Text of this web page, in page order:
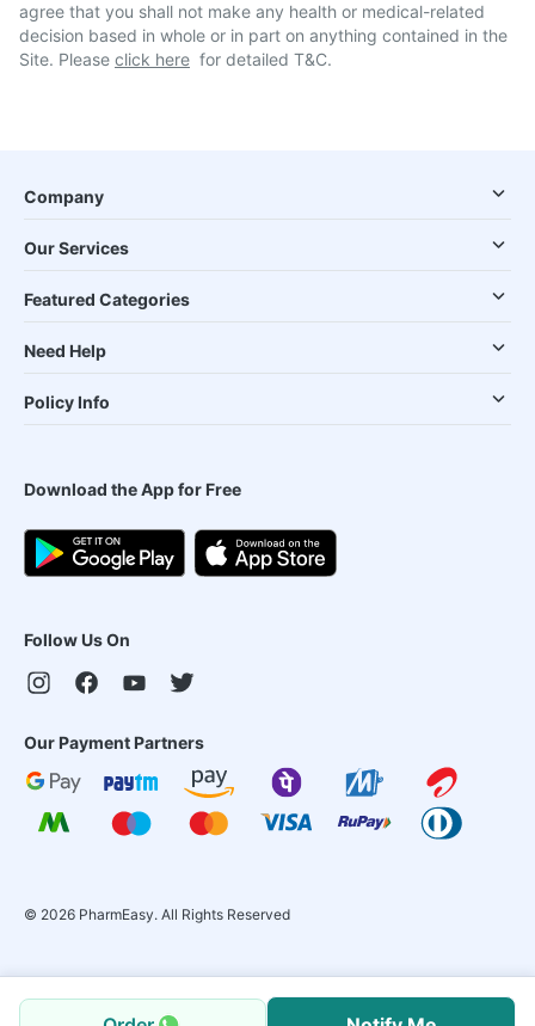
agree that you shall not make any health or medical-related
decision based in whole or in part on anything contained in the
Site. Please click here for detailed T&C.
Company
Our Services
Featured Categories
Need Help
Policy Info
Download the App for Free
Follow Us On
Our Payment Partners
© 2026 PharmEasy. All Rights Reserved